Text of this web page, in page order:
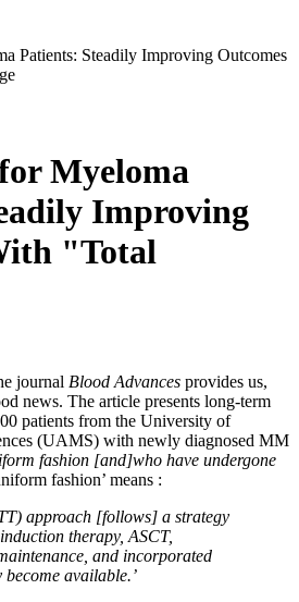
Myeloma
Improving
"Total
journal Blood Advances provides us,
news. The article presents long-term
patients from the University of
(UAMS) with newly diagnosed MM
fashion [and]who have undergone
fashion’ means :
approach [follows] a strategy
therapy, ASCT,
and incorporated
become available.’